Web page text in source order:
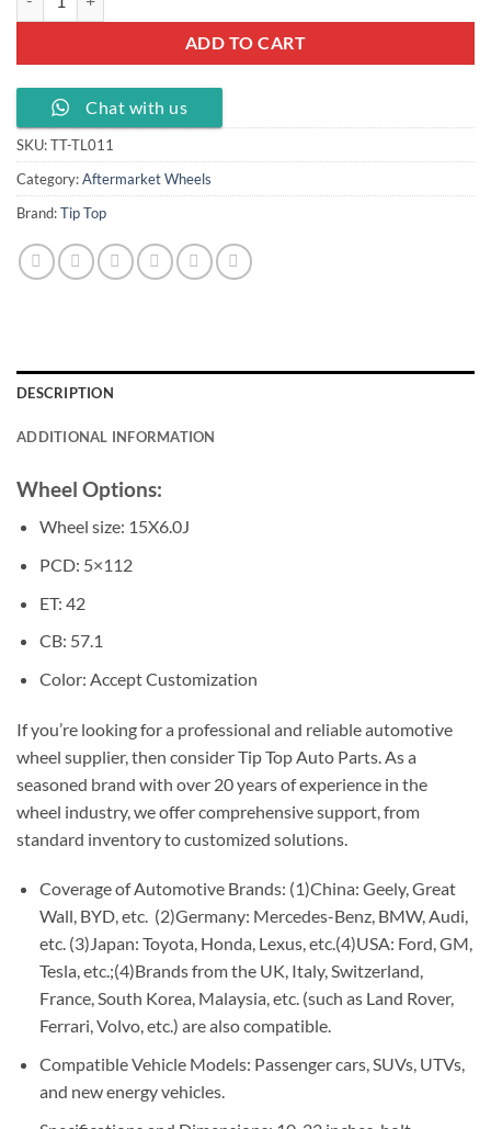
ADD TO CART
Chat with us
SKU:TT-TL011
Category:Aftermarket Wheels
Brand:Tip Top
DESCRIPTION
ADDITIONAL INFORMATION
Wheel Options:
Wheel size: 15X6.0J
PCD: 5×112
ET: 42
CB: 57.1
Color: Accept Customization
If you’re looking for a professional and reliable automotive
wheel supplier, then consider Tip Top Auto Parts. As a
seasoned brand with over 20 years of experience in the
wheel industry, we offer comprehensive support, from
standard inventory to customized solutions.
Coverage of Automotive Brands: (1)China: Geely, Great
Wall, BYD, etc. (2)Germany: Mercedes-Benz, BMW, Audi,
etc. (3)Japan: Toyota, Honda, Lexus, etc.(4)USA: Ford, GM,
Tesla, etc.;(4)Brands from the UK, Italy, Switzerland,
France, South Korea, Malaysia, etc. (such as Land Rover,
Ferrari, Volvo, etc.) are also compatible.
Compatible Vehicle Models: Passenger cars, SUVs, UTVs,
and new energy vehicles.